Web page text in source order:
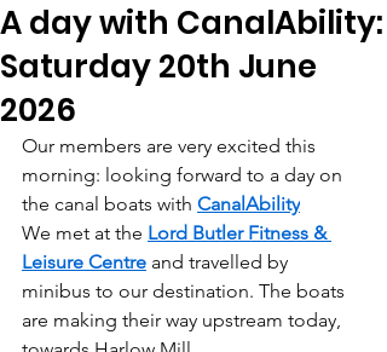
A day with CanalAbility:
Saturday 20th June
2026
Our members are very excited this
morning: looking forward to a day on
the canal boats with CanalAbility
We met at the Lord Butler Fitness &
Leisure Centre and travelled by
minibus to our destination. The boats
are making their way upstream today,